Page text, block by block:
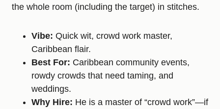
the whole room (including the target) in stitches.
Vibe: Quick wit, crowd work master,
Caribbean flair.
Best For: Caribbean community events,
rowdy crowds that need taming, and
weddings.
Why Hire: He is a master of “crowd work”—if